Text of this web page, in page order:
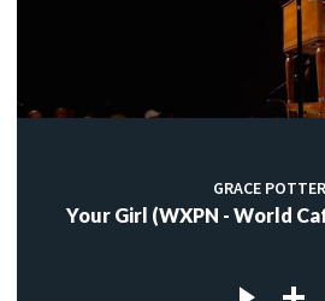
GRACE POTTER
Your Girl (WXPN - World